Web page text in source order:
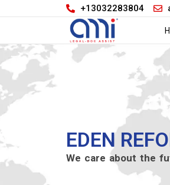
+13032283804
EDEN
We care about the